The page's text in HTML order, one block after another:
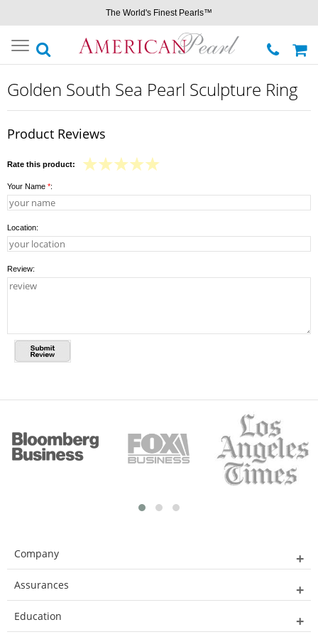
The World's Finest Pearls™
Toggle
navigation
Golden South Sea Pearl Sculpture Ring
Product Reviews
Rate this product:
Your Name *:
Location:
Review:
Company
Assurances
Education